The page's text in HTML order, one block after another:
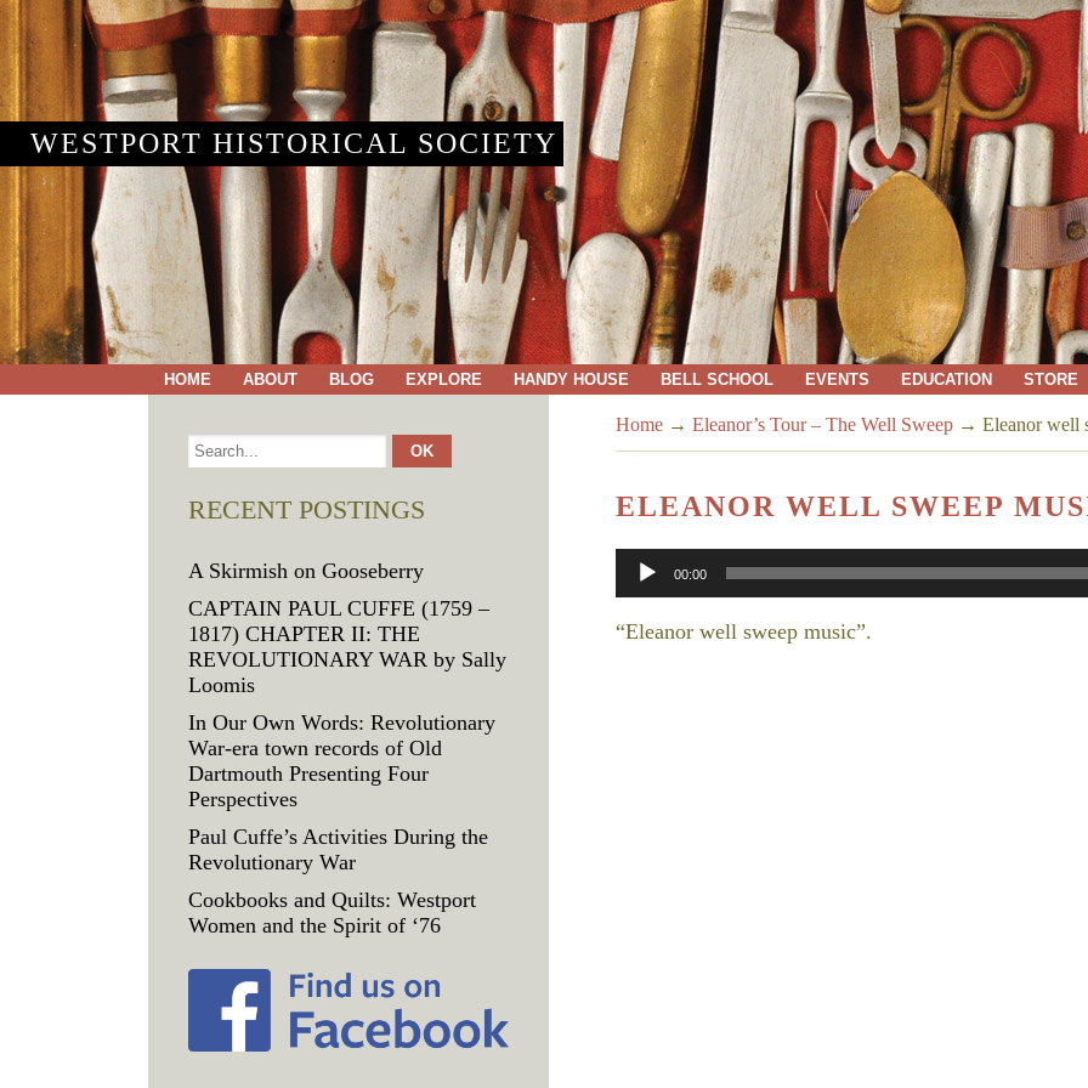
WESTPORT HISTORICAL SOCIETY
HOME ABOUT BLOG EXPLORE HANDY HOUSE BELL SCHOOL EVENTS EDUCATION STORE
Home → Eleanor’s Tour – The Well Sweep → Eleanor well
ELEANOR WELL SWEEP
Audio
Player
00:00
“Eleanor well sweep music”.
RECENT POSTINGS
A Skirmish on Gooseberry
CAPTAIN PAUL CUFFE (1759 –
1817) CHAPTER II: THE
REVOLUTIONARY WAR by Sally
Loomis
In Our Own Words: Revolutionary
War-era town records of Old
Dartmouth Presenting Four
Perspectives
Paul Cuffe’s Activities During the
Revolutionary War
Cookbooks and Quilts: Westport
Women and the Spirit of ‘76